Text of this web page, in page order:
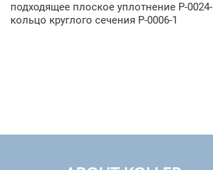
подходящее плоское уплотнение Р-
кольцо круглого сечения Р-0006-1